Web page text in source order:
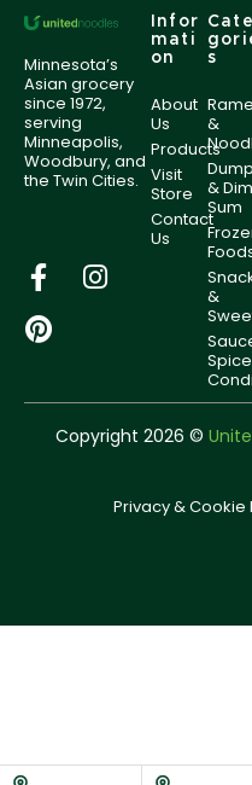
Minnesota’s
Asian grocery
since 1972,
serving
Minneapolis,
Woodbury, and
the Twin Cities.
Infor
mati
on
About
Us
Products
Visit
Store
Contact
Us
Cate
s
&
& Dim
Sum
&
Copyright 2026 ©
Privacy & Cookie